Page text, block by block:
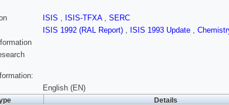
ISIS , ISIS-TFXA , SERC
ISIS 1992 (RAL Report) , ISIS 1993 Update ,
English (EN)
Details